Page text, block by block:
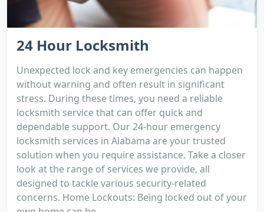
24 Hour Locksmith
Unexpected lock and key emergencies can happen
without warning and often result in significant
stress. During these times, you need a reliable
locksmith service that can offer quick and
dependable support. Our 24-hour emergency
locksmith services in Alabama are your trusted
solution when you require assistance. Take a closer
look at the range of services we provide, all
designed to tackle various security-related
concerns. Home Lockouts: Being locked out of your